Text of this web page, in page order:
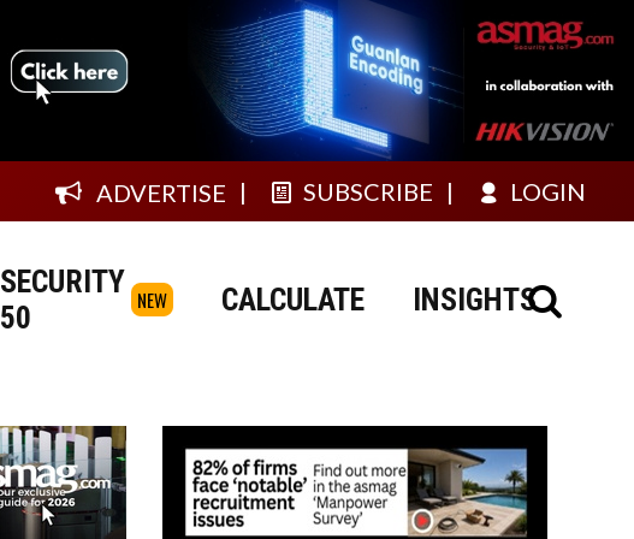
ADVERTISE SUBSCRIBE LOGIN
SECURITY
50
NEW CALCULATE INSIGHTS